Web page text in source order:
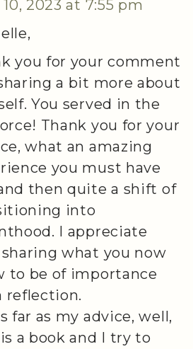
2023 at 7:55 pm
you for your comment
a bit more about
You served in the
Thank you for your
what an amazing
you must have
then quite a shift of
into
I appreciate
what you now
to be of importance
reflection.
far as my advice, well,
a book and I try to